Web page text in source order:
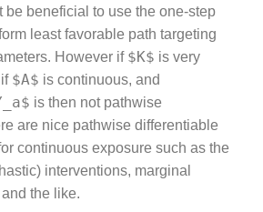
be beneficial to use the one-step
least favorable path targeting
However if $K$ is very
$A$ is continuous, and
is then not pathwise
are nice pathwise differentiable
continuous exposure such as the
interventions, marginal
the like.